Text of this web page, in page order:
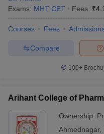
Exams: MHT CET Fees :₹
Courses Fees
Compare
100+
Arihant College of
Ownership:
Ahmednagar,